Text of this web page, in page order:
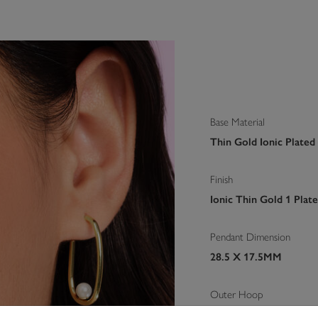
Base Material
Thin Gold Ionic Plated
Finish
Ionic Thin Gold 1
Pendant Dimension
28.5 X 17.5MM
Outer Hoop